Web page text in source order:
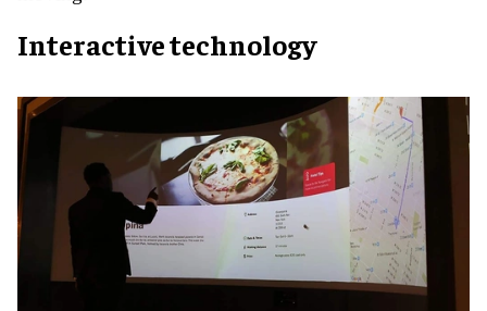
Interactive technology